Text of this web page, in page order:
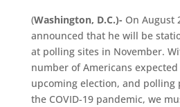
(Washington, D.C.)- On August
announced that he will be
at polling sites in November.
number of Americans
upcoming election, and polling
the COVID-19 pandemic, we